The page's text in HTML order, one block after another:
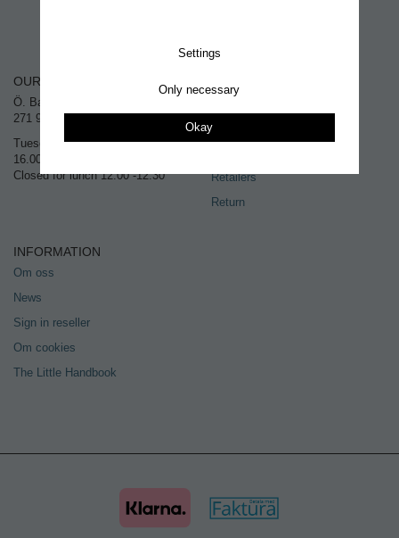
OUR STORE
Ö. Balkåkravägen 18
271 91 Ystad, Sweden
Tuesday – Thursday 10.00 –
16.00
Closed for lunch 12.00 -12.30
Contact us
Retailers
Return
INFORMATION
Om oss
News
Sign in reseller
Om cookies
The Little Handbook
Settings
Only necessary
Okay